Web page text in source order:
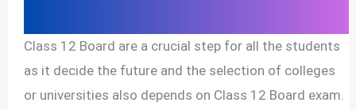
Class 12 Board are a crucial step for all the students
as it decide the future and the selection of colleges
or universities also depends on Class 12 Board exam.